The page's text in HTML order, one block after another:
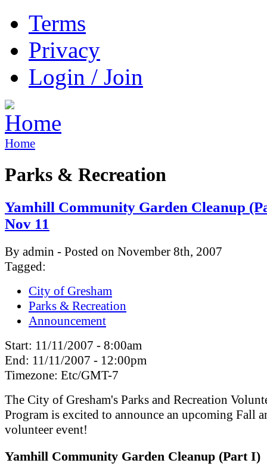
Terms
Privacy
Login / Join
Home
Parks & Recreation
Yamhill Community Garden Cleanup
Nov 11
By admin - Posted on November 8th, 2007
Tagged:
City of Gresham
Parks & Recreation
Announcement
Start: 11/11/2007 - 8:00am
End: 11/11/2007 - 12:00pm
Timezone: Etc/GMT-7
The City of Gresham's Parks and Recreation
Program is excited to announce an upcoming Fall
volunteer event!
Yamhill Community Garden Cleanup (Part I)